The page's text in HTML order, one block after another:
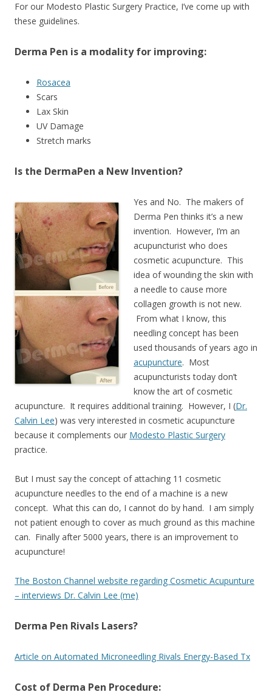
For our Modesto Plastic Surgery Practice, I’ve come up with
these guidelines.
Derma Pen is a modality for improving:
Rosacea
Scars
Lax Skin
UV Damage
Stretch marks
Is the DermaPen a New Invention?
Yes and No. The makers of
Derma Pen thinks it’s a new
invention. However, I’m an
acupuncturist who does
cosmetic acupuncture. This
idea of wounding the skin with
a needle to cause more
collagen growth is not new.
From what I know, this
needling concept has been
used thousands of years ago in
acupuncture. Most
acupuncturists today don’t
know the art of cosmetic
acupuncture. It requires additional training. However, I (Dr.
Calvin Lee) was very interested in cosmetic acupuncture
because it complements our Modesto Plastic Surgery
practice.
But I must say the concept of attaching 11 cosmetic
acupuncture needles to the end of a machine is a new
concept. What this can do, I cannot do by hand. I am simply
not patient enough to cover as much ground as this machine
can. Finally after 5000 years, there is an improvement to
acupuncture!
The Boston Channel website regarding Cosmetic Acupunture
– interviews Dr. Calvin Lee (me)
Derma Pen Rivals Lasers?
Article on Automated Microneedling Rivals Energy-Based Tx
Cost of Derma Pen Procedure: